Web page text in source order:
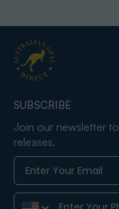
SUBSCRIBE
Join our newsletter
releases.
Phone Number